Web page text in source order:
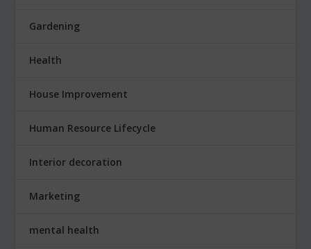
Gardening
Health
House Improvement
Human Resource Lifecycle
Interior decoration
Marketing
mental health